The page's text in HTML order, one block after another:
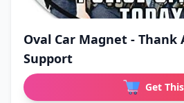
Oval Car Magnet - Thank
Support
Get